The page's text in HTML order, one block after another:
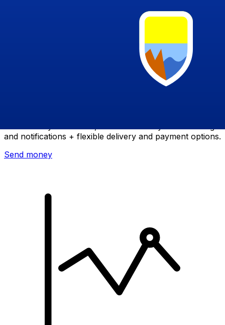
and notifications + flexible delivery and payment options.
Send money